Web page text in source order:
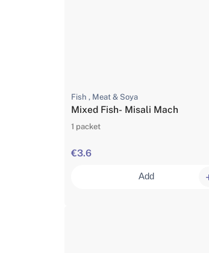
Fish , Meat & Soya
Mixed Fish- Misali Mach
1 packet
€3.6
Add